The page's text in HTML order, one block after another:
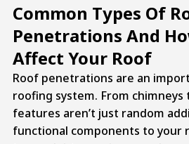
Common Types Of
Penetrations And
Affect Your Roof
Roof penetrations are an
roofing system. From chimneys
features aren’t just random
functional components to your